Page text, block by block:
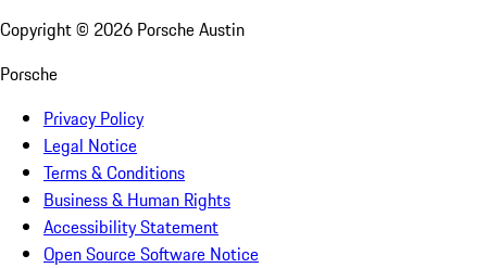
Copyright © 2026 Porsche Austin
Porsche
Privacy Policy
Legal Notice
Terms & Conditions
Business & Human Rights
Accessibility Statement
Open Source Software Notice